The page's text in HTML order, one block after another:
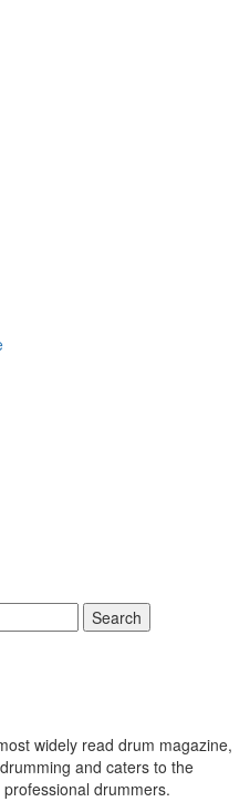
Search
widely read drum magazine,
and caters to the
drummers.